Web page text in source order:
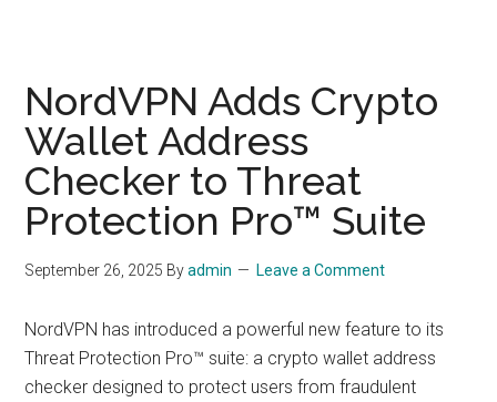
NordVPN Adds Crypto
Wallet Address
Checker to Threat
Protection Pro™ Suite
September 26, 2025 Byadmin Leave a Comment
NordVPN has introduced a powerful new feature to its
Threat Protection Pro™ suite: a crypto wallet address
checker designed to protect users from fraudulent